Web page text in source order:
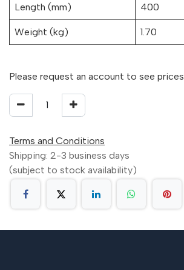
Length (mm) 400
Weight (kg) 1.70
Please request an account to see prices.
Terms and Conditions
Shipping: 2-3 business days
(subject to stock availability)